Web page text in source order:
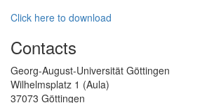
Click here to download
Contacts
Georg-August-Universität Göttingen
Wilhelmsplatz 1 (Aula)
37073 Göttingen